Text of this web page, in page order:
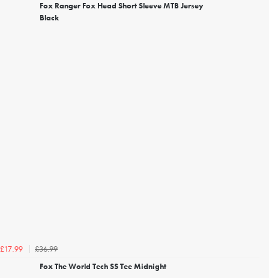
Fox Ranger Fox Head Short Sleeve MTB Jersey
Black
£17.99
£36.99
Fox The World Tech SS Tee Midnight